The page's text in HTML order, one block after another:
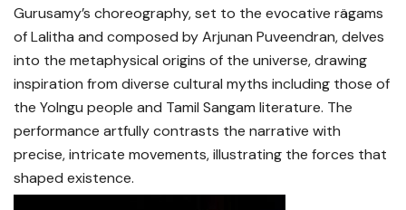
Gurusamy’s choreography, set to the evocative rägams
of Lalitha and composed by Arjunan Puveendran, delves
into the metaphysical origins of the universe, drawing
inspiration from diverse cultural myths including those of
the Yolngu people and Tamil Sangam literature. The
performance artfully contrasts the narrative with
precise, intricate movements, illustrating the forces that
shaped existence.